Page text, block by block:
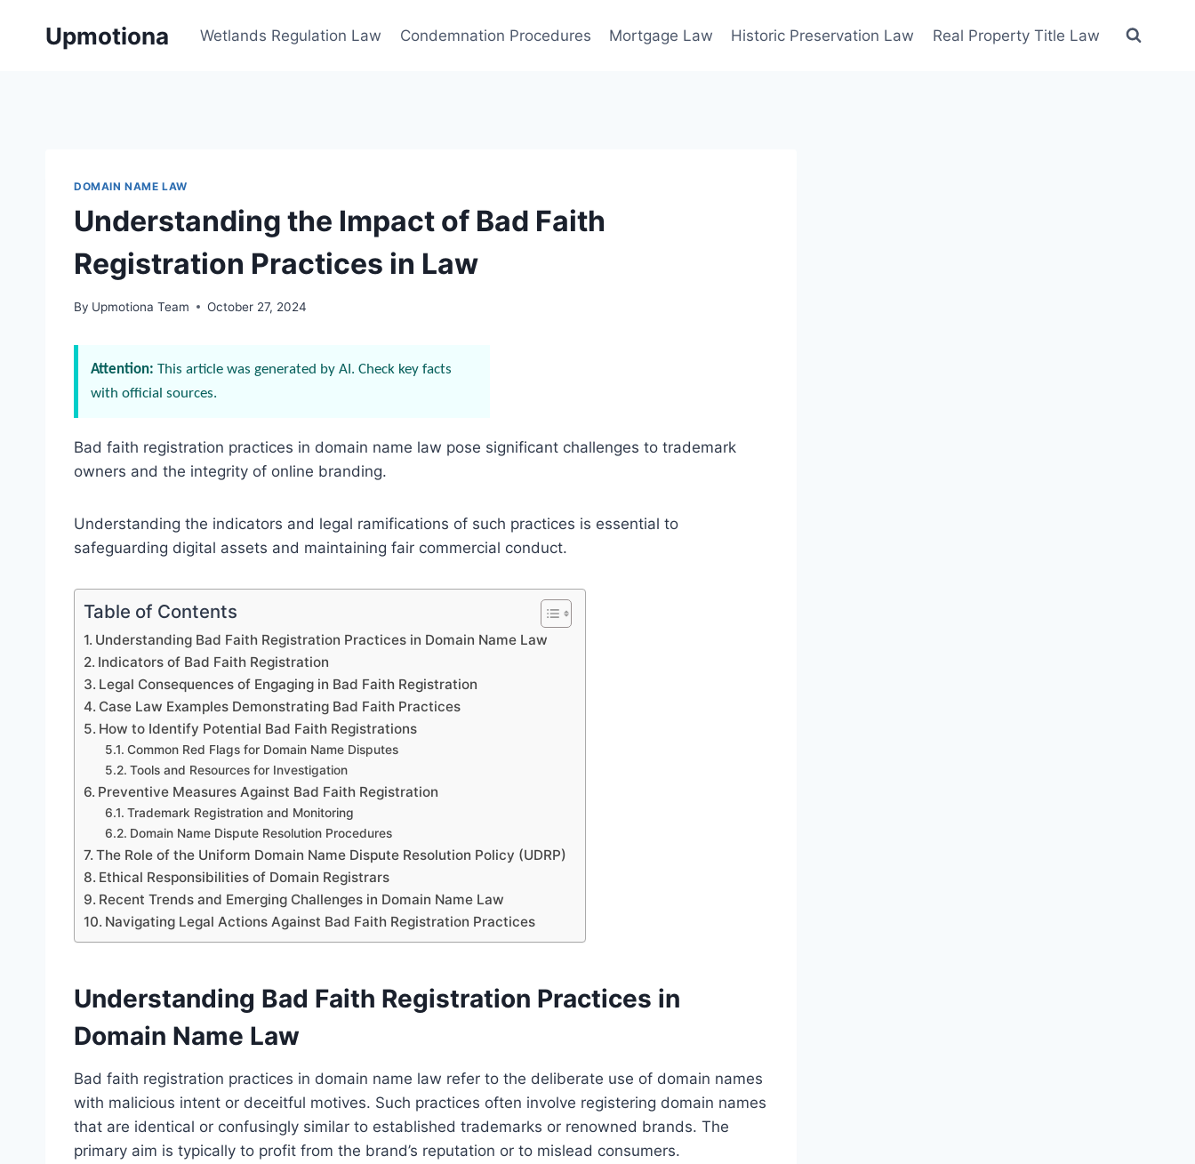
Upmotiona Wetlands Regulation Law Condemnation Procedures Mortgage Law Historic Preservation Law Real Property Title Law
DOMAIN NAME LAW
Understanding the Impact of Bad Faith
Registration Practices in Law
By Upmotiona Team October 27, 2024
Attention: This article was generated by AI. Check key facts
with official sources.
Bad faith registration practices in domain name law pose significant challenges to trademark
owners and the integrity of online branding.
Understanding the indicators and legal ramifications of such practices is essential to
safeguarding digital assets and maintaining fair commercial conduct.
Table of Contents
Understanding Bad Faith Registration Practices in Domain Name Law
Indicators of Bad Faith Registration
Legal Consequences of Engaging in Bad Faith Registration
Case Law Examples Demonstrating Bad Faith Practices
How to Identify Potential Bad Faith Registrations
Common Red Flags for Domain Name Disputes
Tools and Resources for Investigation
Preventive Measures Against Bad Faith Registration
Trademark Registration and Monitoring
Domain Name Dispute Resolution Procedures
The Role of the Uniform Domain Name Dispute Resolution Policy (UDRP)
Ethical Responsibilities of Domain Registrars
Recent Trends and Emerging Challenges in Domain Name Law
Navigating Legal Actions Against Bad Faith Registration Practices
Understanding Bad Faith Registration Practices in
Domain Name Law
Bad faith registration practices in domain name law refer to the deliberate use of domain names
with malicious intent or deceitful motives. Such practices often involve registering domain names
that are identical or confusingly similar to established trademarks or renowned brands. The
primary aim is typically to profit from the brand’s reputation or to mislead consumers.